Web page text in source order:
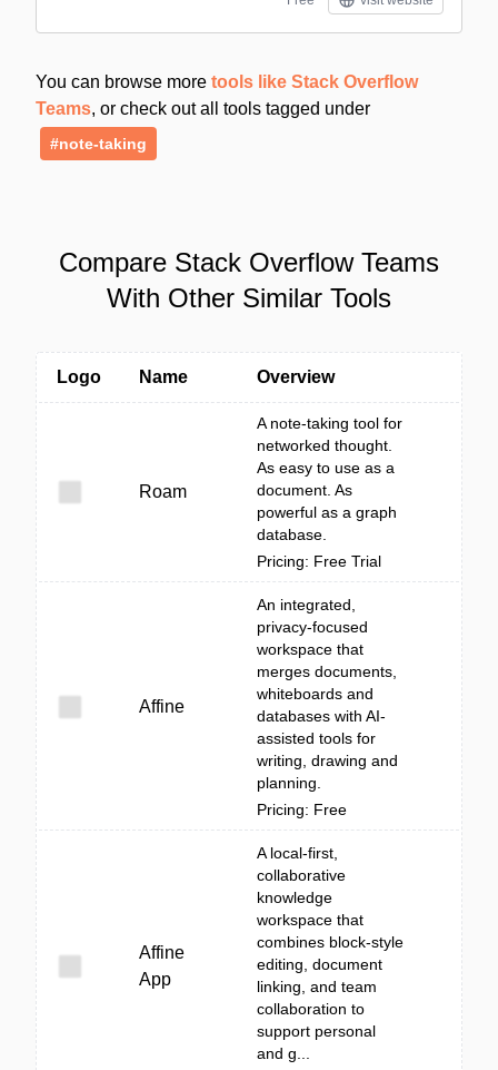
You can browse more tools like Stack Overflow
Teams, or check out all tools tagged under
#note-taking
Compare Stack Overflow Teams
With Other Similar Tools
Logo Name Overview
Roam
A note-taking tool for
networked thought.
As easy to use as a
document. As
powerful as a graph
database.
Pricing: Free Trial
Affine
An integrated,
privacy-focused
workspace that
merges documents,
whiteboards and
databases with AI-
assisted tools for
writing, drawing and
planning.
Pricing: Free
Affine
App
A local-first,
collaborative
knowledge
workspace that
combines block-style
editing, document
linking, and team
collaboration to
support personal
and g...